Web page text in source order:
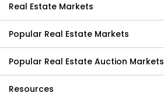
Real Estate Markets
Popular Real Estate Markets
Popular Real Estate Auction Markets
Resources